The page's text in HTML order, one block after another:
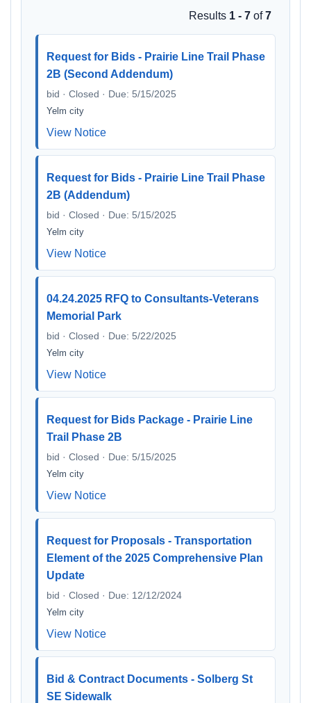
Results 1 - 7 of7
Request for Bids - Prairie Line Trail Phase
2B (Second Addendum)
bid · Closed · Due: 5/15/2025
Yelm city
View Notice
Request for Bids - Prairie Line Trail Phase
2B (Addendum)
bid · Closed · Due: 5/15/2025
Yelm city
View Notice
04.24.2025 RFQ to Consultants-Veterans
Memorial Park
bid · Closed · Due: 5/22/2025
Yelm city
View Notice
Request for Bids Package - Prairie Line
Trail Phase 2B
bid · Closed · Due: 5/15/2025
Yelm city
View Notice
Request for Proposals - Transportation
Element of the 2025 Comprehensive Plan
Update
bid · Closed · Due: 12/12/2024
Yelm city
View Notice
Bid & Contract Documents - Solberg St
SE Sidewalk